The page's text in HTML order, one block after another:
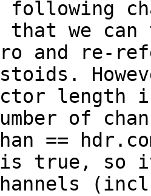
following
we can
and re-
length
of
==
is true,